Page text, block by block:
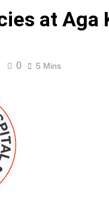
at Aga
0 5 Mins